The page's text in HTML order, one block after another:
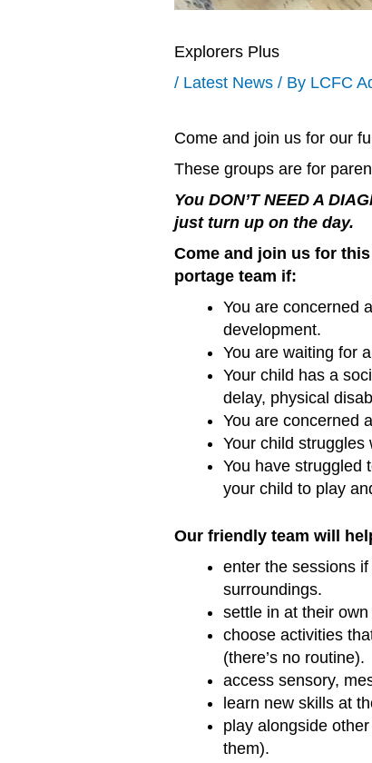
Explorers Plus
/ Latest News / By LCFC
Come and join us for our
These groups are for
You DON’T NEED A
just turn up on the day.
Come and join us for
portage team if:
You are concerned
development.
You are waiting for
Your child has a
delay, physical
You are concerned
Your child struggles
You have struggled
your child to play
Our friendly team will
enter the sessions
surroundings.
settle in at their
choose activities
(there’s no routine).
access sensory,
learn new skills at
play alongside
them).